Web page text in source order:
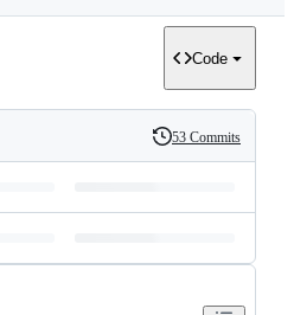
Code
History
53 Commits